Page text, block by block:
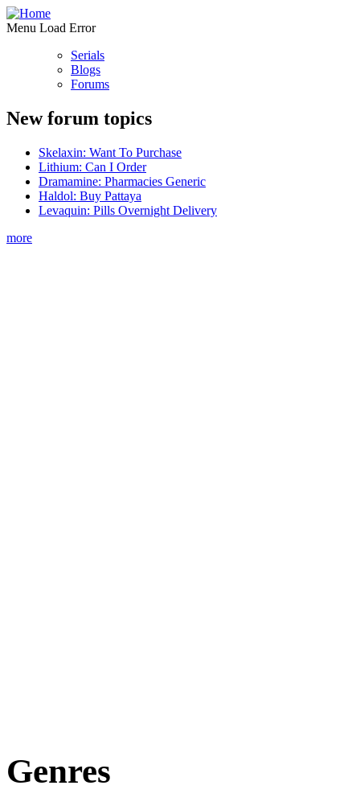
Menu Load Error
Serials
Blogs
Forums
New forum topics
Skelaxin: Want To Purchase
Lithium: Can I Order
Dramamine: Pharmacies Generic
Haldol: Buy Pattaya
Levaquin: Pills Overnight Delivery
more
Genres